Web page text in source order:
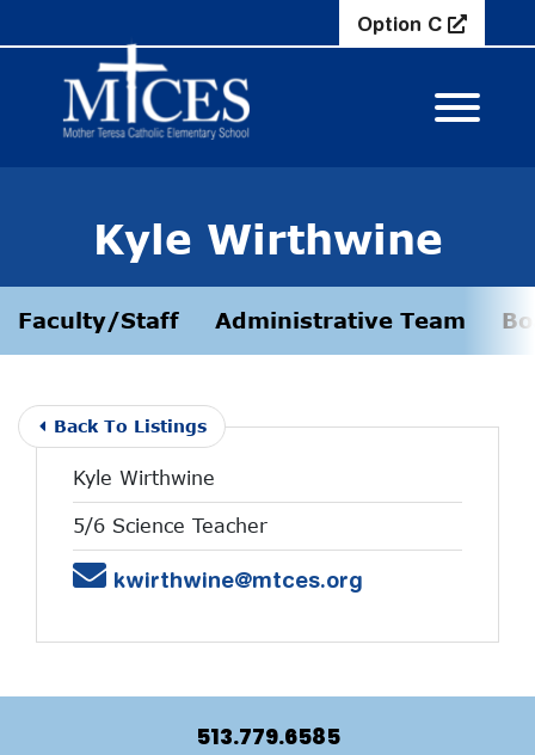
Option C
View
Kyle Wirthwine
Faculty/Staff Administrative Team
Back To Listings
Kyle Wirthwine
5/6 Science Teacher
Emailkwirthwine@mtces.org
513.779.6585